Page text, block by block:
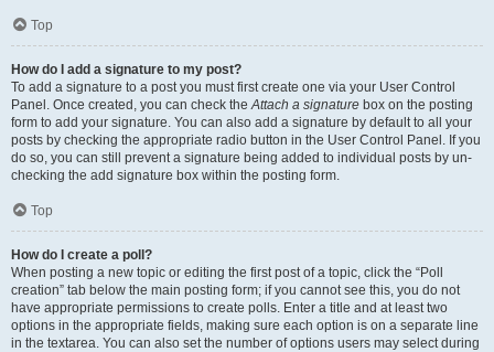
Top
How do I add a signature to my post?
To add a signature to a post you must first create one via your User Control
Panel. Once created, you can check theAttach a signature box on the posting
form to add your signature. You can also add a signature by default to all your
posts by checking the appropriate radio button in the User Control Panel. If you
do so, you can still prevent a signature being added to individual posts by un-
checking the add signature box within the posting form.
Top
How do I create a poll?
When posting a new topic or editing the first post of a topic, click the “Poll
creation” tab below the main posting form; if you cannot see this, you do not
have appropriate permissions to create polls. Enter a title and at least two
options in the appropriate fields, making sure each option is on a separate line
in the textarea. You can also set the number of options users may select during